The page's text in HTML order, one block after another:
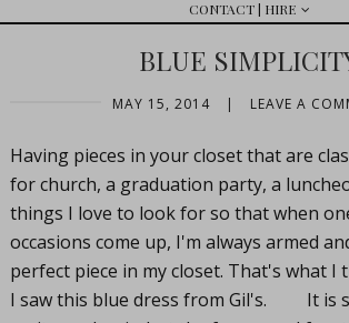
CONTACT | HIRE
BLUE
MAY 15, 2014 | LEAVE A
Having pieces in your closet that are
for church, a graduation party, a
things I love to look for so that when
occasions come up, I'm always armed
perfect piece in my closet. That's what I
I saw this blue dress from Gil's. It is